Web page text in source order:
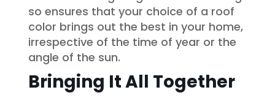
so ensures that your choice of a roof
color brings out the best in your home,
irrespective of the time of year or the
angle of the sun.
Bringing It All Together